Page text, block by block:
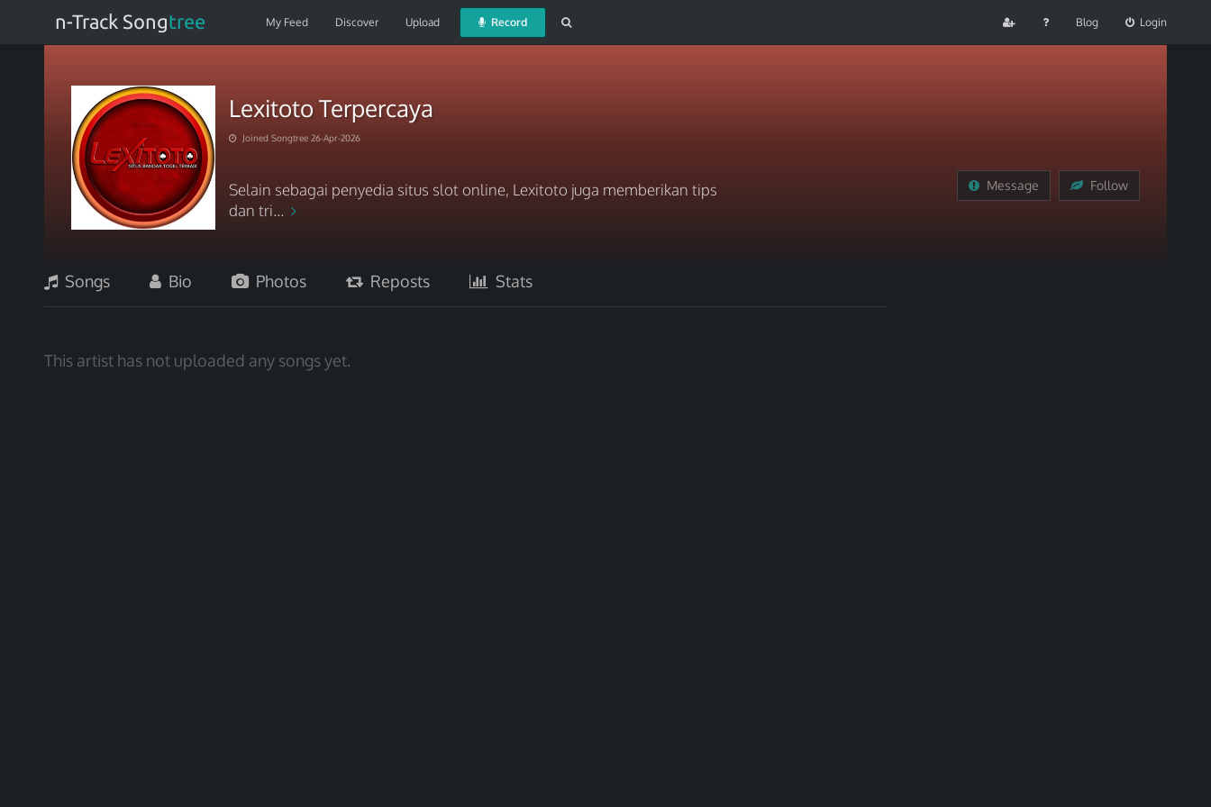
n-Track Songtree My Feed Discover Upload Record Blog Login
Lexitoto Terpercaya
Joined Songtree 26-Apr-2026
Selain sebagai penyedia situs slot online, Lexitoto juga memberikan tips
dan tri...
Message Follow
Songs Bio Photos Reposts Stats
This artist has not uploaded any songs yet.